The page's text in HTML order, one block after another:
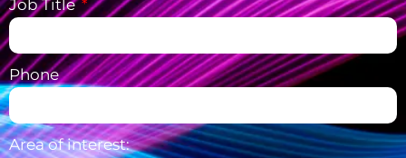
Job Title
Phone
Area of interest: